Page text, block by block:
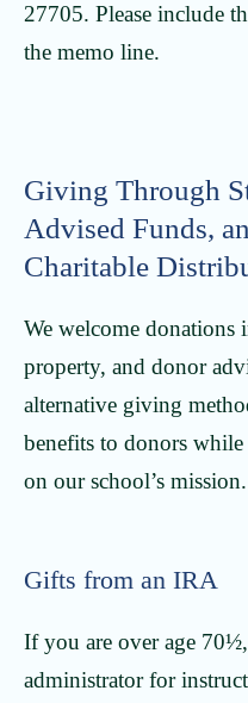
27705. Please include
the memo line.
Giving Through
Advised Funds,
Charitable
We welcome donations
property, and donor
alternative giving
benefits to donors
on our school’s mission.
Gifts from an IRA
If you are over age
administrator for